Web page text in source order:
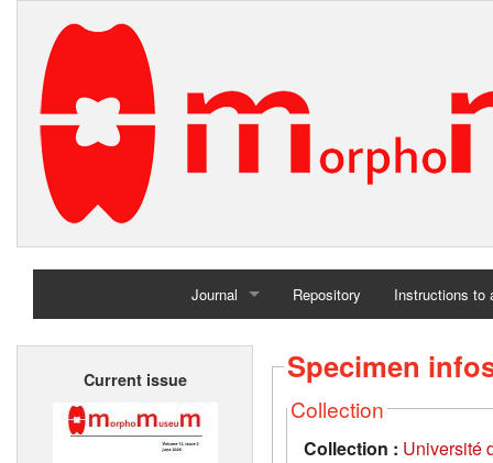
Journal
Home
Repository Instructions to
Current issue Specimen
Collection
Collection : Université